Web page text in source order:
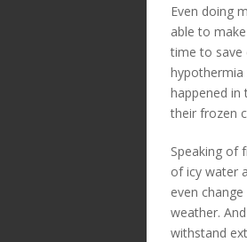
Even doing
able to
time to save
hypothermia
happened in
their frozen
Speaking of
of icy water
even
weather.
withstand